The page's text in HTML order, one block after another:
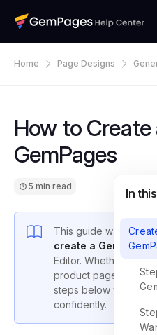
Home Page Designs
How to Create
GemPages
5 min read
This guide walks you
create a GemPages
Editor. Whether
product page, or a
steps below will help
confidently.
In